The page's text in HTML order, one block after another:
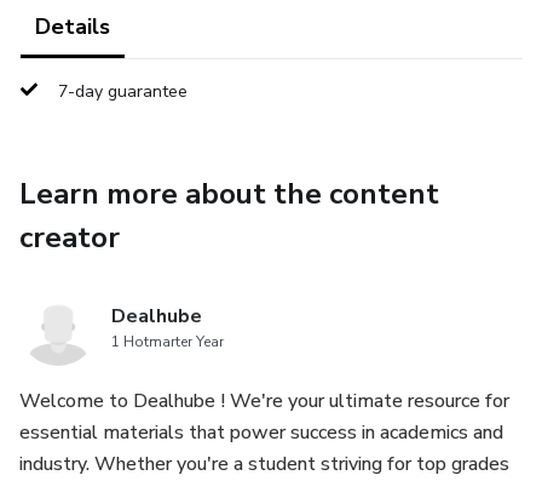
technician, this manual is an essential resource for
complete machine repairs.
This in-depth technical manual includes step-by-step
🔧 Engine Service & Repair
Engine removal and installation procedures
Engine inspection and overhaul guidelines
Details
7-day guarantee
Learn more about the content
creator
Dealhube
1 Hotmarter Year
Welcome to Dealhube ! We're your ultimate resource for
essential materials that power success in academics and
industry. Whether you're a student striving for top grades